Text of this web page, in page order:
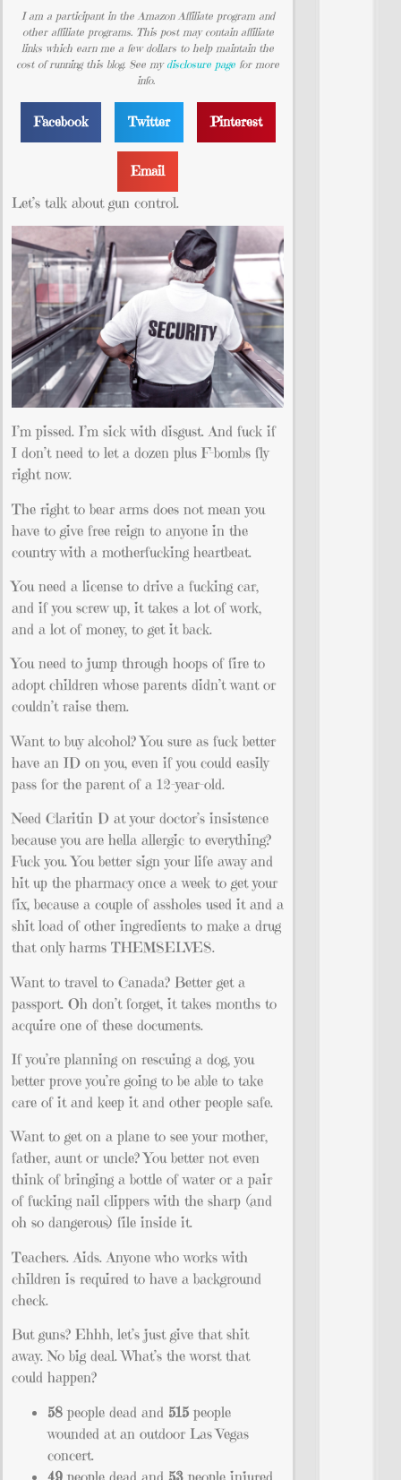
I am a participant in the Amazon Affiliate program and
other affiliate programs. This post may contain affiliate
links which earn me a few dollars to help maintain the
cost of running this blog. See my disclosure page for more
info.
Facebook Twitter Pinterest
Email
Let’s talk about gun control.
I’m pissed. I’m sick with disgust. And fuck if
I don’t need to let a dozen plus F-bombs fly
right now.
The right to bear arms does not mean you
have to give free reign to anyone in the
country with a motherfucking heartbeat.
You need a license to drive a fucking car,
and if you screw up, it takes a lot of work,
and a lot of money, to get it back.
You need to jump through hoops of fire to
adopt children whose parents didn’t want or
couldn’t raise them.
Want to buy alcohol? You sure as fuck better
have an ID on you, even if you could easily
pass for the parent of a 12-year-old.
Need Claritin D at your doctor’s insistence
because you are hella allergic to everything?
Fuck you. You better sign your life away and
hit up the pharmacy once a week to get your
fix, because a couple of assholes used it and a
shit load of other ingredients to make a drug
that only harms THEMSELVES.
Want to travel to Canada? Better get a
passport. Oh don’t forget, it takes months to
acquire one of these documents.
If you’re planning on rescuing a dog, you
better prove you’re going to be able to take
care of it and keep it and other people safe.
Want to get on a plane to see your mother,
father, aunt or uncle? You better not even
think of bringing a bottle of water or a pair
of fucking nail clippers with the sharp (and
oh so dangerous) file inside it.
Teachers. Aids. Anyone who works with
children is required to have a background
check.
But guns? Ehhh, let’s just give that shit
away. No big deal. What’s the worst that
could happen?
58 people dead and 515 people
wounded at an outdoor Las Vegas
concert.
49 people dead and 53 people injured